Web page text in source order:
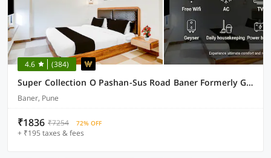
4.6 (384)
Super Collection O Pashan-Sus Road Baner Formerly Grey Stone
Baner, Pune
₹1836 ₹7254 72% OFF
+ ₹195 taxes & fees